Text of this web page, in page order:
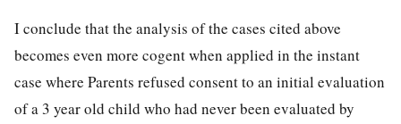
I conclude that the analysis of the cases cited above
becomes even more cogent when applied in the instant
case where Parents refused consent to an initial evaluation
of a 3 year old child who had never been evaluated by